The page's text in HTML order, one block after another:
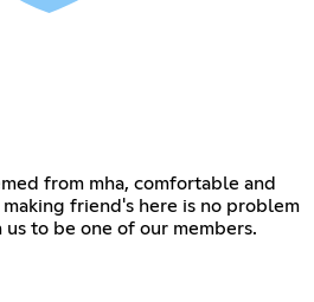
from mha, comfortable and
friend's here is no problem
to be one of our members.